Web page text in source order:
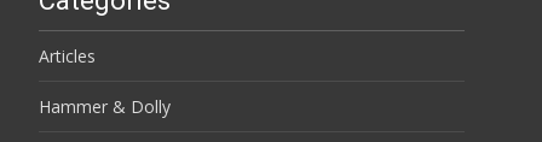
Articles
Hammer & Dolly